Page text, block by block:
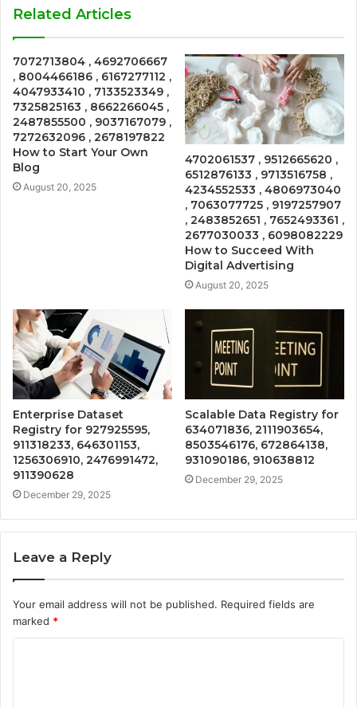
Related Articles
7072713804 , 4692706667
, 8004466186 , 6167277112 ,
4047933410 , 7133523349 ,
7325825163 , 8662266045 ,
2487855500 , 9037167079 ,
7272632096 , 2678197822
How to Start Your Own
Blog
August 20, 2025
4702061537 , 9512665620 ,
6512876133 , 9713516758 ,
4234552533 , 4806973040
, 7063077725 , 9197257907
, 2483852651 , 7652493361 ,
2677030033 , 6098082229
How to Succeed With
Digital Advertising
August 20, 2025
Enterprise Dataset
Registry for 927925595,
911318233, 646301153,
1256306910, 2476991472,
911390628
December 29, 2025
Scalable Data Registry for
634071836, 2111903654,
8503546176, 672864138,
931090186, 910638812
December 29, 2025
Leave a Reply
Your email address will not be published. Required fields are
marked *